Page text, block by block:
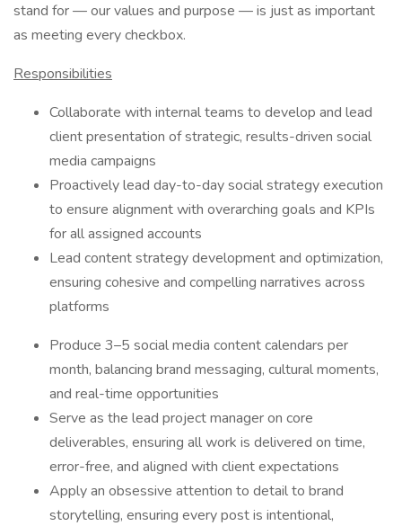
stand for — our values and purpose — is just as important
as meeting every checkbox.
Responsibilities
Collaborate with internal teams to develop and lead
client presentation of strategic, results-driven social
media campaigns
Proactively lead day-to-day social strategy execution
to ensure alignment with overarching goals and KPIs
for all assigned accounts
Lead content strategy development and optimization,
ensuring cohesive and compelling narratives across
platforms
Produce 3–5 social media content calendars per
month, balancing brand messaging, cultural moments,
and real-time opportunities
Serve as the lead project manager on core
deliverables, ensuring all work is delivered on time,
error-free, and aligned with client expectations
Apply an obsessive attention to detail to brand
storytelling, ensuring every post is intentional,